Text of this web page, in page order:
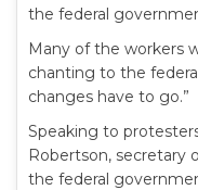
the federal
Many of the workers
chanting to the
changes have to go.”
Speaking to
Robertson, secretary
the federal